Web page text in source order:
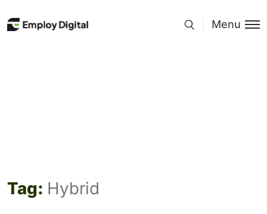
Menu
Tag: Hybrid